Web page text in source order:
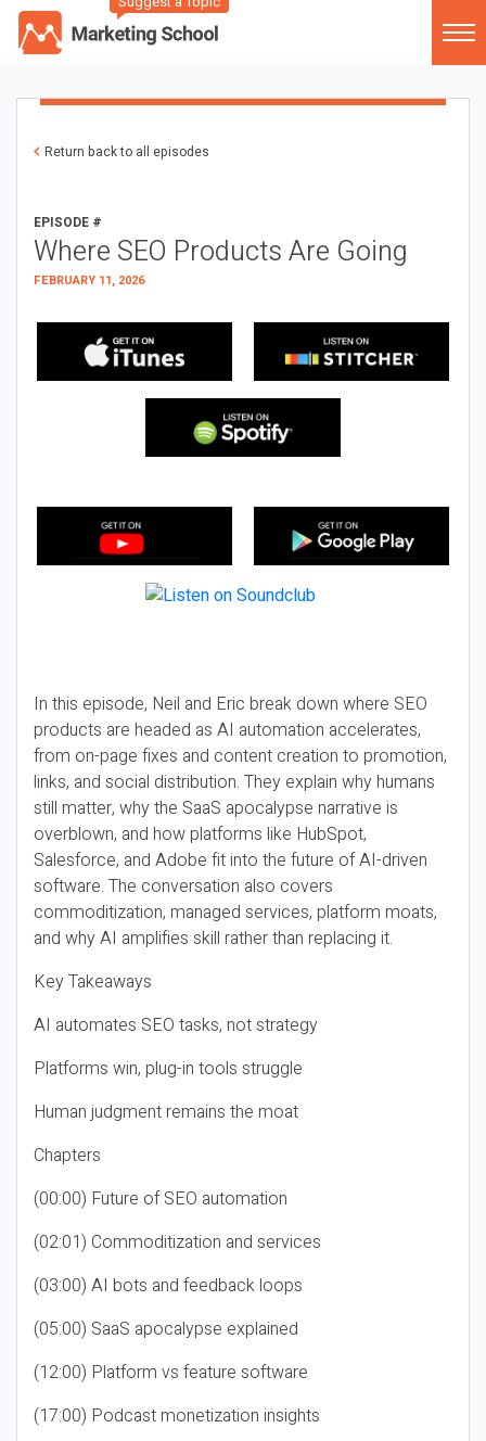
Return back to all episodes
EPISODE #
Where SEO Products Are Going
FEBRUARY 11, 2026
In this episode, Neil and Eric break down where SEO
products are headed as AI automation accelerates,
from on-page fixes and content creation to promotion,
links, and social distribution. They explain why humans
still matter, why the SaaS apocalypse narrative is
overblown, and how platforms like HubSpot,
Salesforce, and Adobe fit into the future of AI-driven
software. The conversation also covers
commoditization, managed services, platform moats,
and why AI amplifies skill rather than replacing it.
Key Takeaways
AI automates SEO tasks, not strategy
Platforms win, plug-in tools struggle
Human judgment remains the moat
Chapters
(00:00) Future of SEO automation
(02:01) Commoditization and services
(03:00) AI bots and feedback loops
(05:00) SaaS apocalypse explained
(12:00) Platform vs feature software
(17:00) Podcast monetization insights